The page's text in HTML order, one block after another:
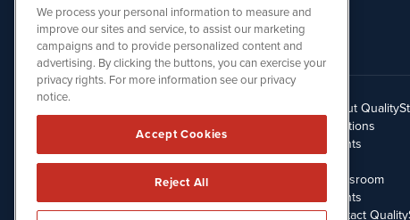
512.354.7000
About
Solutions
Clients
Blog
Newsroom
Events
Contact
We process your personal information to measure and
improve our sites and service, to assist our marketing
campaigns and to provide personalized content and
advertising. By clicking the buttons, you can exercise your
privacy rights. For more information see our privacy
notice.
Accept Cookies
Reject All